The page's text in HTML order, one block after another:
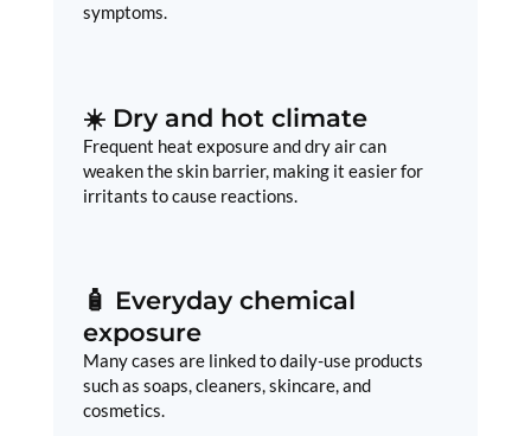
symptoms.
☀️ Dry and hot climate
Frequent heat exposure and dry air can
weaken the skin barrier, making it easier for
irritants to cause reactions.
🧴 Everyday chemical
exposure
Many cases are linked to daily-use products
such as soaps, cleaners, skincare, and
cosmetics.